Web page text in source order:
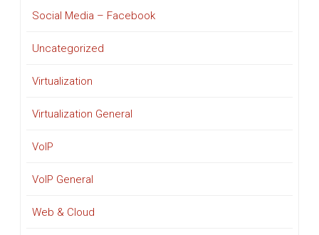
Social Media – Facebook
Uncategorized
Virtualization
Virtualization General
VoIP
VoIP General
Web & Cloud